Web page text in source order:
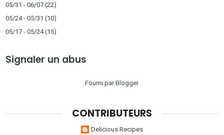
05/31 - 06/07 (22)
05/24 - 05/31 (10)
05/17 - 05/24(15)
Signaler un abus
Fourni parBlogger.
CONTRIBUTEURS
Delicious Recipes